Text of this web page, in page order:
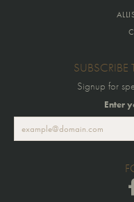
SUBSCRIBE
Signup for
Enter